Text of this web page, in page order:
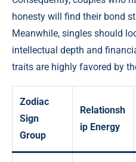
honesty will find their bond
Meanwhile, singles should
intellectual depth and
traits are highly favored by
Zodiac
Sign
Group
Relationsh
ip Energy